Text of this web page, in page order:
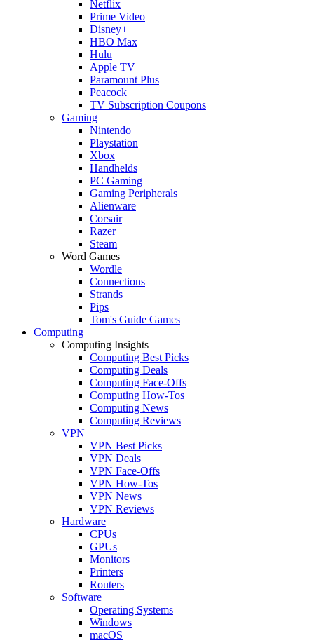
Netflix
Prime Video
Disney+
HBO Max
Hulu
Apple TV
Paramount Plus
Peacock
TV Subscription Coupons
Gaming
Nintendo
Playstation
Xbox
Handhelds
PC Gaming
Gaming Peripherals
Alienware
Corsair
Razer
Steam
Word Games
Wordle
Connections
Strands
Pips
Tom's Guide Games
Computing
Computing Insights
Computing Best Picks
Computing Deals
Computing Face-Offs
Computing How-Tos
Computing News
Computing Reviews
VPN
VPN Best Picks
VPN Deals
VPN Face-Offs
VPN How-Tos
VPN News
VPN Reviews
Hardware
CPUs
GPUs
Monitors
Printers
Routers
Software
Operating Systems
Windows
macOS